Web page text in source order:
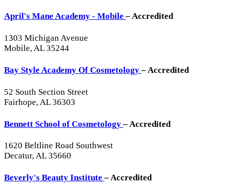
April's Mane Academy - Mobile– Accredited
1303 Michigan Avenue
Mobile, AL 35244
Bay Style Academy Of Cosmetology– Accredited
52 South Section Street
Fairhope, AL 36303
Bennett School of Cosmetology– Accredited
1620 Beltline Road Southwest
Decatur, AL 35660
Beverly's Beauty Institute– Accredited